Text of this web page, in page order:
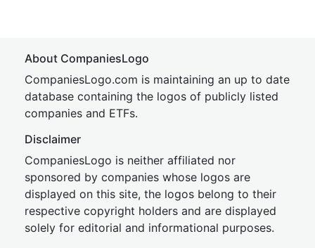
About CompaniesLogo
CompaniesLogo.com is maintaining an up to date
database containing the logos of publicly listed
companies and ETFs.
Disclaimer
CompaniesLogo is neither affiliated nor
sponsored by companies whose logos are
displayed on this site, the logos belong to their
respective copyright holders and are displayed
solely for editorial and informational purposes.